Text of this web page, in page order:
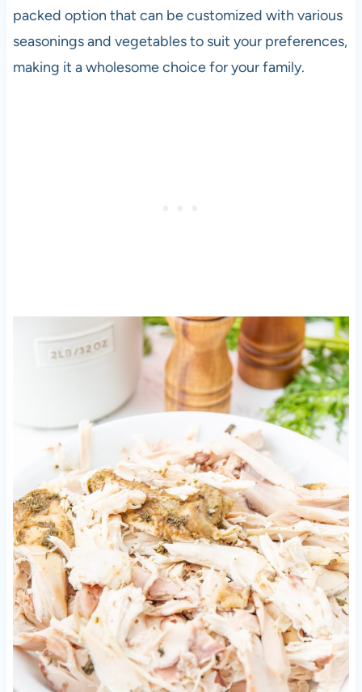
packed option that can be customized with various
seasonings and vegetables to suit your preferences,
making it a wholesome choice for your family.